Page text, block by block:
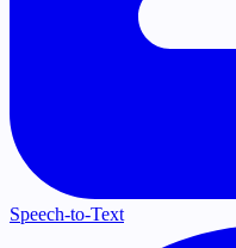
Speech-to-Text